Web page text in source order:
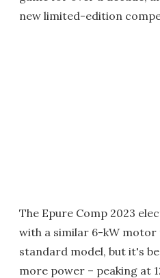
new limited-edition
The Epure Comp 2023
with a similar 6-kW motor
standard model, but it's
more power – peaking at